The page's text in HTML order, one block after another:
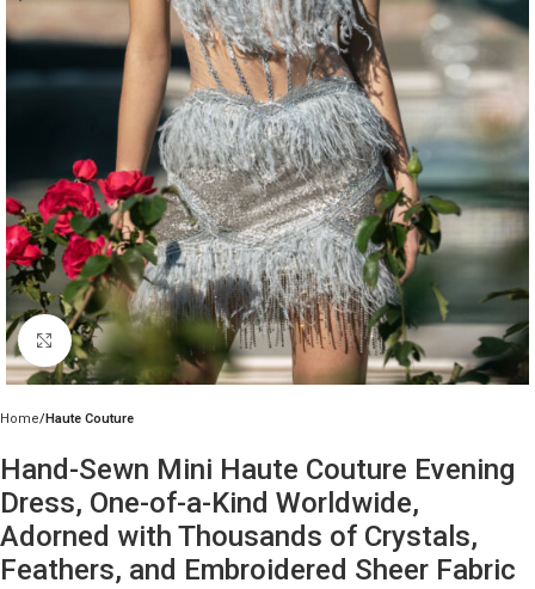
Click to enlarge
Home Haute Couture
Hand-Sewn Mini Haute Couture Evening
Dress, One-of-a-Kind Worldwide,
Adorned with Thousands of Crystals,
Feathers, and Embroidered Sheer Fabric